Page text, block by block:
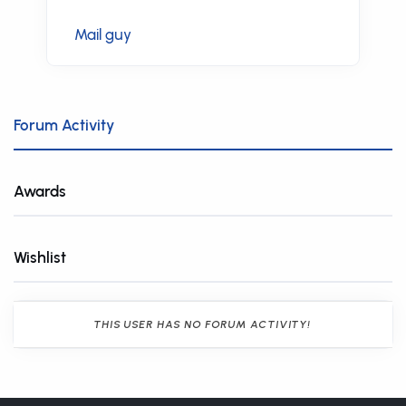
Mail guy
Forum Activity
Awards
Wishlist
THIS USER HAS NO FORUM ACTIVITY!